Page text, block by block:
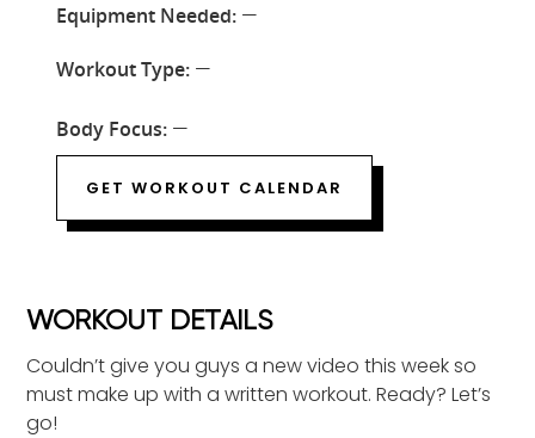
Equipment Needed:—
Workout Type:—
Body Focus:—
GET WORKOUT CALENDAR
WORKOUT DETAILS
Couldn’t give you guys a new video this week so
must make up with a written workout. Ready? Let’s
go!